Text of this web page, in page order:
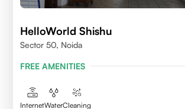
HelloWorld Shishu
Sector 50, Noida
FREE AMENITIES
InternetWaterCleaning